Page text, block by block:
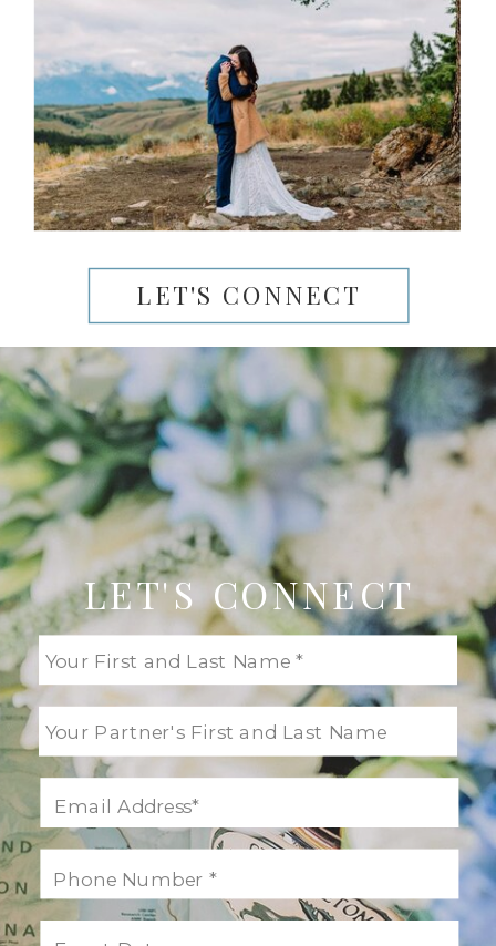
LET'S CONNECT
LET'S CONNECT